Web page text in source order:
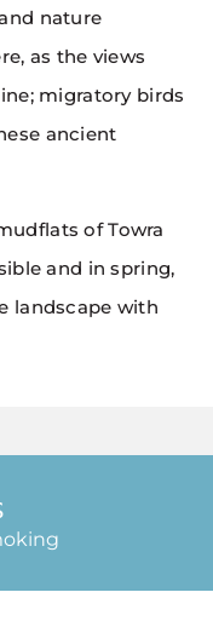
nature
as the views
migratory birds
ancient
of Towra
and in spring,
landscape with